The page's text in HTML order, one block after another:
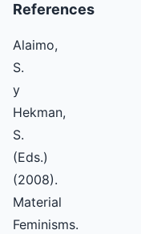
References
Alaimo,
S.
y
Hekman,
S.
(Eds.)
(2008).
Material
Feminisms.